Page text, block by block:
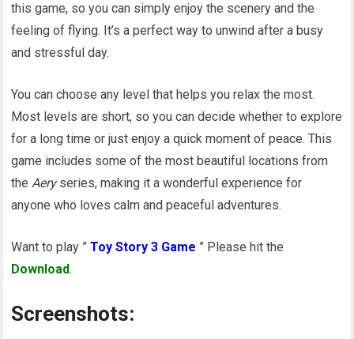
this game, so you can simply enjoy the scenery and the
feeling of flying. It’s a perfect way to unwind after a busy
and stressful day.
You can choose any level that helps you relax the most.
Most levels are short, so you can decide whether to explore
for a long time or just enjoy a quick moment of peace. This
game includes some of the most beautiful locations from
theAeryseries, making it a wonderful experience for
anyone who loves calm and peaceful adventures.
Want to play ”Toy Story 3 Game ” Please hit the
Download.
Screenshots: